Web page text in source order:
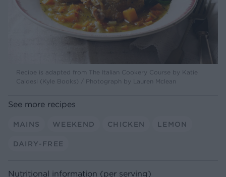
Recipe is adapted from The Italian Cookery Course by Katie
Caldesi (Kyle Books) / Photograph by Lauren Mclean
See more recipes
MAINS WEEKEND CHICKEN LEMON
DAIRY-FREE
Nutritional information (per serving)